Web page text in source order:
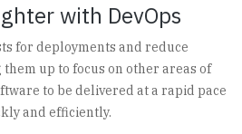
with DevOps
for deployments and reduce
up to focus on other areas of
to be delivered at a rapid pace
and efficiently.